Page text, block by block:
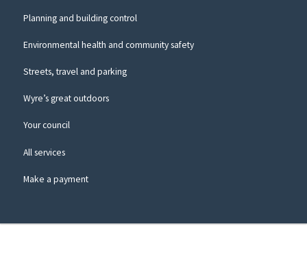
Planning and building control
Environmental health and community safety
Streets, travel and parking
Wyre’s great outdoors
Your council
All services
Make a payment